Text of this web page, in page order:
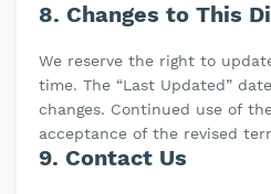
8. Changes to This
We reserve the right to
time. The “Last Updated”
changes. Continued use of
acceptance of the revised
9. Contact Us